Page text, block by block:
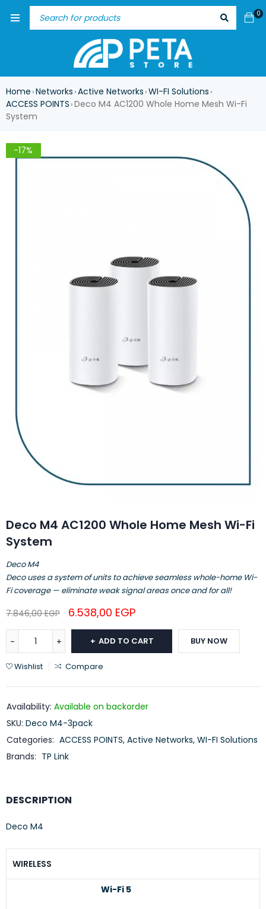
0
Home ›Networks ›Active Networks ›WI-FI Solutions ›
ACCESS POINTS ›Deco M4 AC1200 Whole Home Mesh Wi-Fi
System
-17%
Deco M4 AC1200 Whole Home Mesh Wi-Fi
System
Deco M4
Deco uses a system of units to achieve seamless whole-home Wi-
Fi coverage — eliminate weak signal areas once and for all!
7.846,00EGP 6.538,00 EGP
ADD TO CART BUY NOW
Wishlist Compare
Availability: Available on backorder
SKU: Deco M4-3pack
Categories: ACCESS POINTS, Active Networks, WI-FI Solutions
Brands: TP Link
DESCRIPTION
Deco M4
WIRELESS
Wi-Fi 5